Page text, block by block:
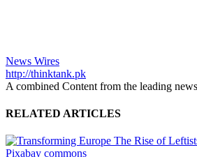
News Wires
http://thinktank.pk
A combined Content from the leading
RELATED ARTICLES